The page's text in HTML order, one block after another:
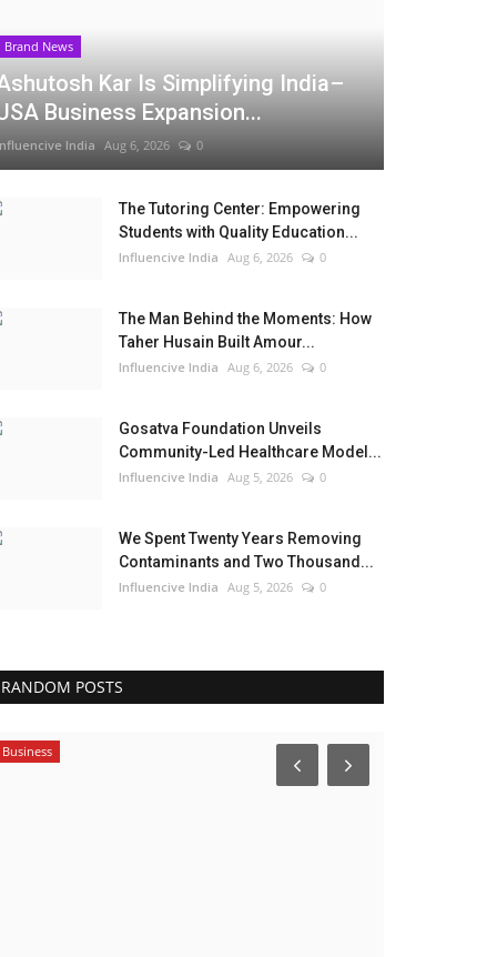
Brand News
Kar Is Simplifying India–
Business Expansion...
India Aug 6, 2026 0
The Tutoring Center: Empowering
Students with Quality Education...
Influencive India Aug 6, 2026 0
The Man Behind the Moments: How
Taher Husain Built Amour...
Influencive India Aug 6, 2026 0
Gosatva Foundation Unveils
Community-Led Healthcare Model...
Influencive India Aug 5, 2026 0
We Spent Twenty Years Removing
Contaminants and Two Thousand...
Influencive India Aug 5, 2026 0
RANDOM POSTS
Business